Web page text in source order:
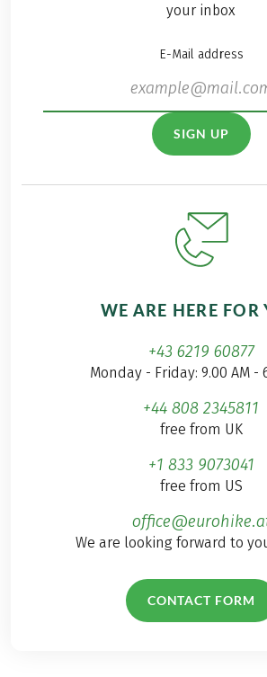
your inbox
E-Mail address
SIGN UP
WE ARE HERE FOR
+43 6219 60877
Monday - Friday: 9.00 AM -
+44 808 2345811
free from UK
+1 833 9073041
free from US
We are looking forward to
CONTACT FORM